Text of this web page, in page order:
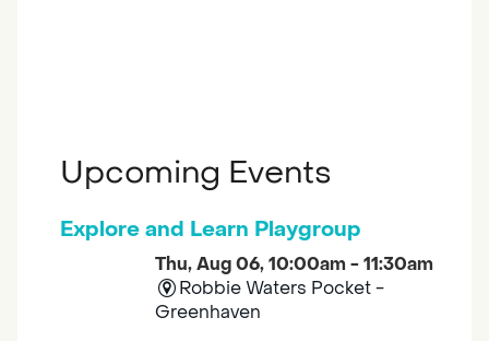
Upcoming Events
Explore and Learn Playgroup
Thu, Aug 06, 10:00am - 11:30am
Robbie Waters Pocket -
Greenhaven